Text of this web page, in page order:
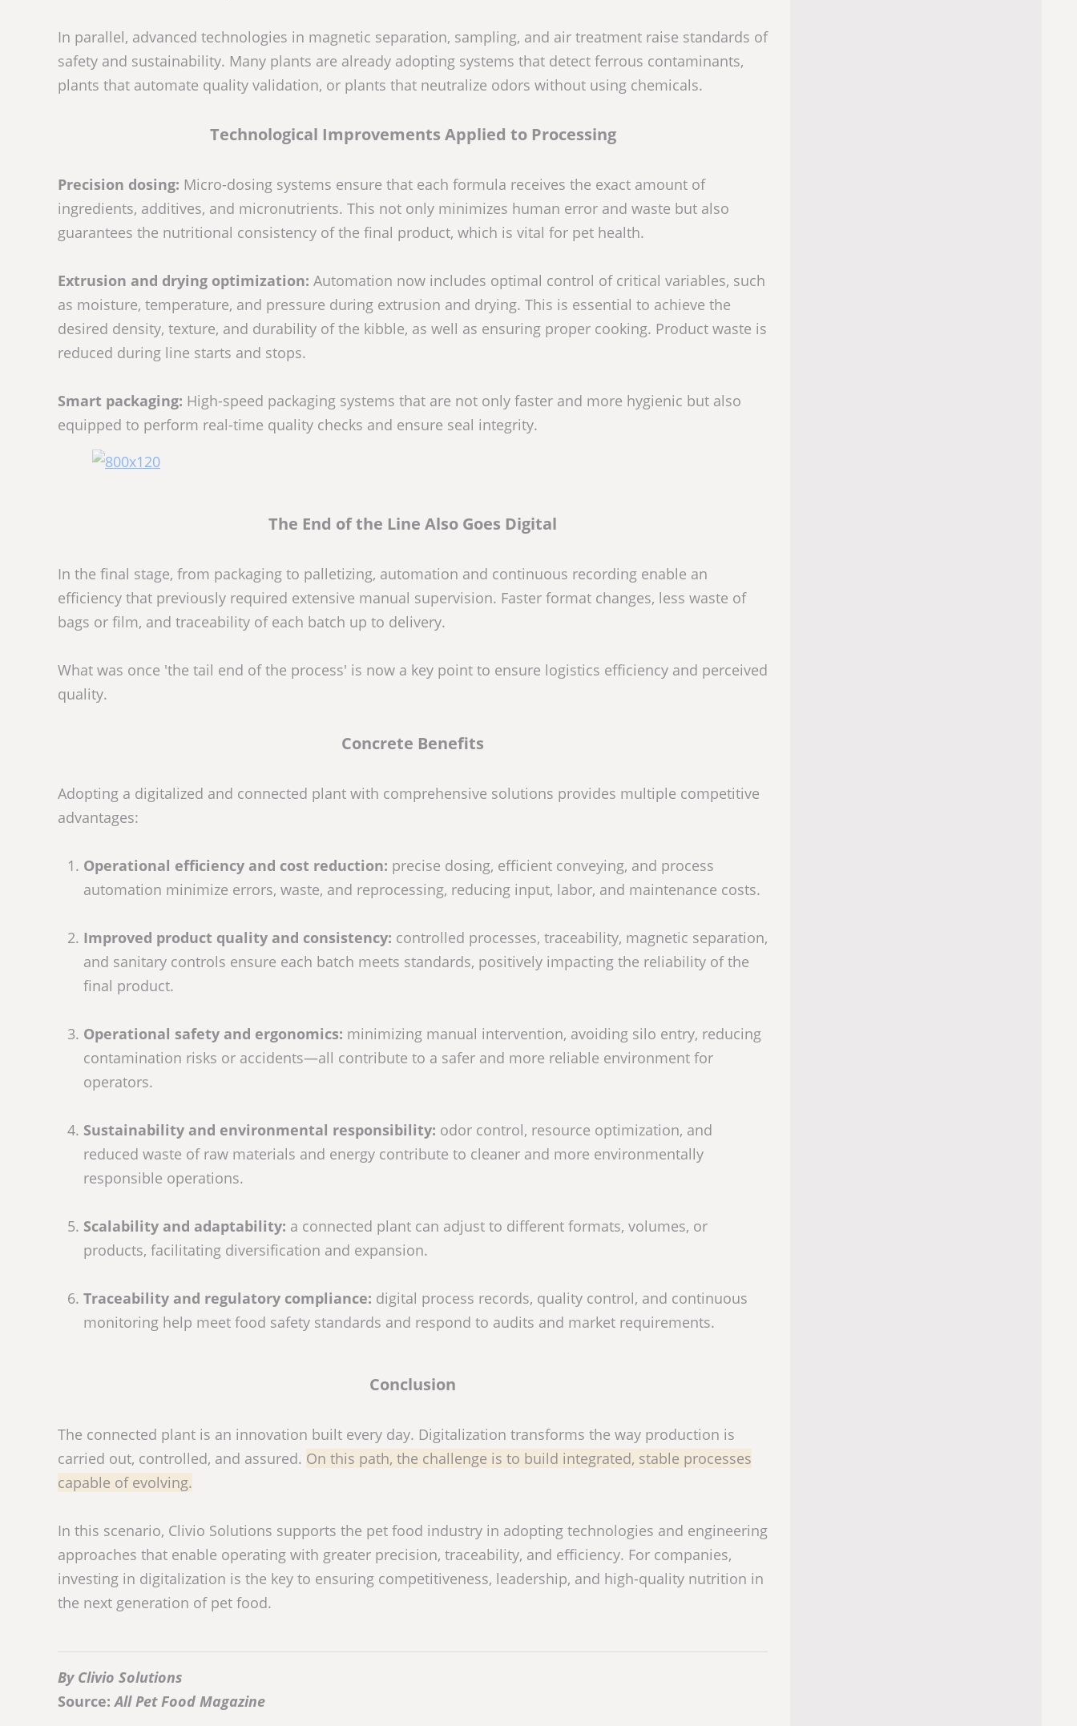
In parallel, advanced technologies in magnetic separation, sampling, and air treatment raise standards of
safety and sustainability. Many plants are already adopting systems that detect ferrous contaminants,
plants that automate quality validation, or plants that neutralize odors without using chemicals.
Technological Improvements Applied to Processing
Precision dosing: Micro-dosing systems ensure that each formula receives the exact amount of
ingredients, additives, and micronutrients. This not only minimizes human error and waste but also
guarantees the nutritional consistency of the final product, which is vital for pet health.
Extrusion and drying optimization: Automation now includes optimal control of critical variables, such
as moisture, temperature, and pressure during extrusion and drying. This is essential to achieve the
desired density, texture, and durability of the kibble, as well as ensuring proper cooking. Product waste is
reduced during line starts and stops.
Smart packaging: High-speed packaging systems that are not only faster and more hygienic but also
equipped to perform real-time quality checks and ensure seal integrity.
The End of the Line Also Goes Digital
In the final stage, from packaging to palletizing, automation and continuous recording enable an
efficiency that previously required extensive manual supervision. Faster format changes, less waste of
bags or film, and traceability of each batch up to delivery.
What was once 'the tail end of the process' is now a key point to ensure logistics efficiency and perceived
quality.
Concrete Benefits
Adopting a digitalized and connected plant with comprehensive solutions provides multiple competitive
advantages:
Operational efficiency and cost reduction: precise dosing, efficient conveying, and process
automation minimize errors, waste, and reprocessing, reducing input, labor, and maintenance costs.
Improved product quality and consistency: controlled processes, traceability, magnetic separation,
and sanitary controls ensure each batch meets standards, positively impacting the reliability of the
final product.
Operational safety and ergonomics: minimizing manual intervention, avoiding silo entry, reducing
contamination risks or accidents—all contribute to a safer and more reliable environment for
operators.
Sustainability and environmental responsibility: odor control, resource optimization, and
reduced waste of raw materials and energy contribute to cleaner and more environmentally
responsible operations.
Scalability and adaptability: a connected plant can adjust to different formats, volumes, or
products, facilitating diversification and expansion.
Traceability and regulatory compliance: digital process records, quality control, and continuous
monitoring help meet food safety standards and respond to audits and market requirements.
Conclusion
The connected plant is an innovation built every day. Digitalization transforms the way production is
carried out, controlled, and assured. On this path, the challenge is to build integrated, stable processes
capable of evolving.
In this scenario, Clivio Solutions supports the pet food industry in adopting technologies and engineering
approaches that enable operating with greater precision, traceability, and efficiency. For companies,
investing in digitalization is the key to ensuring competitiveness, leadership, and high-quality nutrition in
the next generation of pet food.
By Clivio Solutions
Source:All Pet Food Magazine